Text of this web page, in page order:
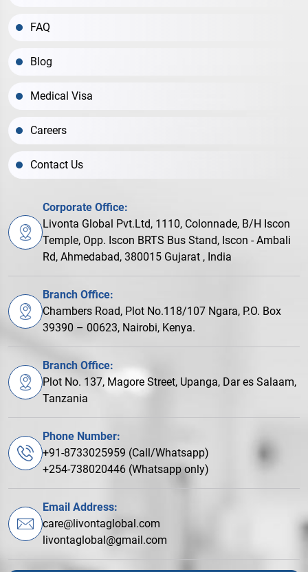
FAQ
Blog
Medical Visa
Careers
Contact Us
Corporate Office:
Livonta Global Pvt.Ltd, 1110, Colonnade, B/H Iscon
Temple, Opp. Iscon BRTS Bus Stand, Iscon - Ambali
Rd, Ahmedabad, 380015 Gujarat , India
Branch Office:
Chambers Road, Plot No.118/107 Ngara, P.O. Box
39390 – 00623, Nairobi, Kenya.
Branch Office:
Plot No. 137, Magore Street, Upanga, Dar es Salaam,
Tanzania
Phone Number:
+91-8733025959 (Call/Whatsapp)
+254-738020446 (Whatsapp only)
Email Address:
care@livontaglobal.com
livontaglobal@gmail.com